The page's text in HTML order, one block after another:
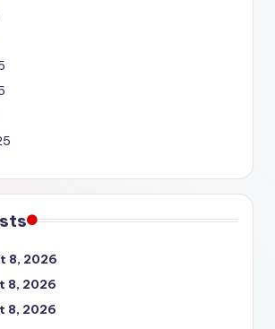
8, 2026
8, 2026
8, 2026